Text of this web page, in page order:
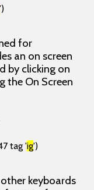
')
for
an on screen
by clicking on
the On Screen
tag 'ig')
keyboards